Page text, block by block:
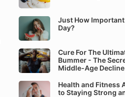
Just How
Day?
Cure For The
Bummer - The
Middle-Age
Health and Fitness
to Staying Strong